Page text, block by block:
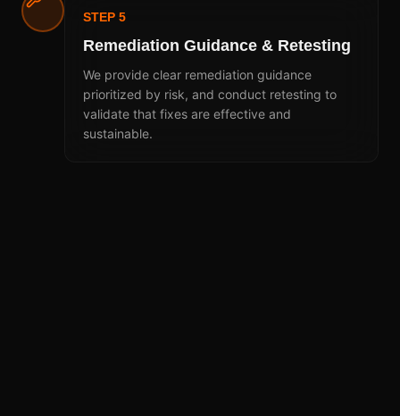
STEP 5
Remediation Guidance & Retesting
We provide clear remediation guidance
prioritized by risk, and conduct retesting to
validate that fixes are effective and
sustainable.